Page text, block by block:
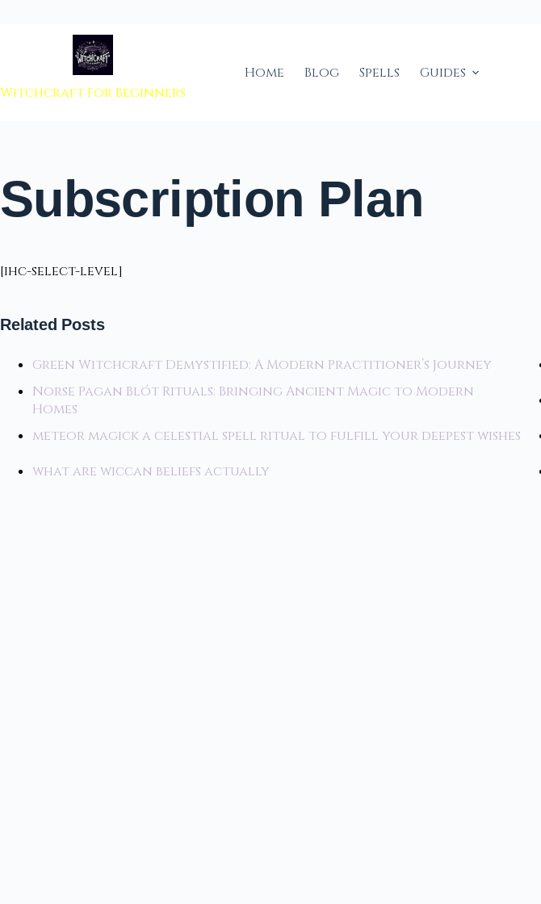
Witchcraft For Beginners
Home Blog Spells Guides
Subscription Plan
[ihc-select-level]
Related Posts
Green Witchcraft Demystified: A Modern Practitioner’s Journey
Norse Pagan Blót Rituals: Bringing Ancient Magic to Modern
Homes
meteor magick a celestial spell ritual to fulfill your deepest wishes
what are wiccan beliefs actually